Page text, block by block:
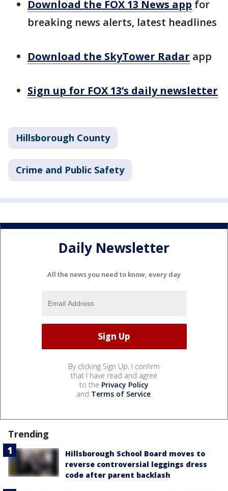
Download the FOX 13 News app for
breaking news alerts, latest headlines
Download the SkyTower Radar app
Sign up for FOX 13’s daily newsletter
Hillsborough County
Crime and Public Safety
Daily Newsletter
All the news you need to know, every day
By clicking Sign Up, I confirm
that I have read and agree
to the Privacy Policy
and Terms of Service.
Trending
Hillsborough School Board moves to
reverse controversial leggings dress
code after parent backlash